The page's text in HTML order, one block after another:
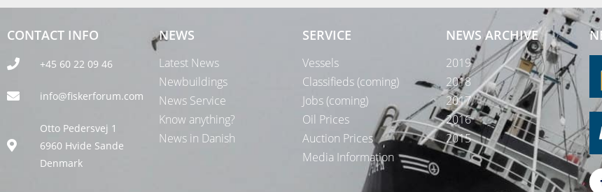
CONTACT INFO
+45 60 22 09 46
info@fiskerforum.com
Otto Pedersvej 1
6960 Hvide Sande
Denmark
NEWS
Latest News
Newbuildings
News Service
Know anything?
News in Danish
SERVICE
Vessels
Classifieds (coming)
Jobs (coming)
Oil Prices
Auction Prices
Media Information
NEWS ARCHIVE
2019
2018
2017
2016
2015